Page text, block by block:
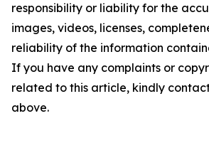
responsibility or liability for the
images, videos, licenses,
reliability of the information
If you have any complaints or
related to this article, kindly
above.